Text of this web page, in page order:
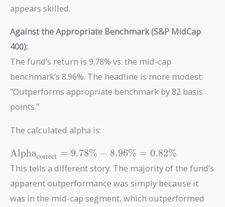
appears skilled.
Against the Appropriate Benchmark (S&P MidCap
400):
The fund’s return is 9.78% vs. the mid-cap
benchmark’s 8.96%. The headline is more modest:
“Outperforms appropriate benchmark by 82 basis
points.”
The calculated alpha is:
\text{Alpha}_{\text{correct}}
= 9.78\% - 8.96\% = 0.82\%
Alphacorrect = 9.78% − 8.96% = 0.82%
This tells a different story. The majority of the fund’s
apparent outperformance was simply because it
was in the mid-cap segment, which outperformed